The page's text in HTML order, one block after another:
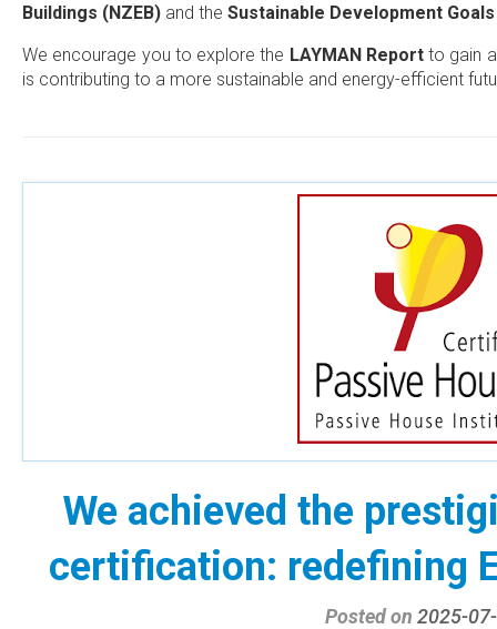
Buildings (NZEB) and the Sustainable Development Goals
We encourage you to explore the LAYMAN Reportto gain
is contributing to a more sustainable and energy-efficient
We achieved the
certification: redefining
Posted on 2025-